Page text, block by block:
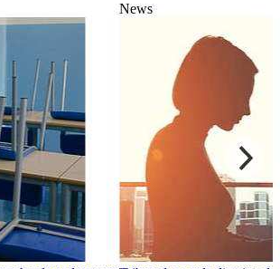
News